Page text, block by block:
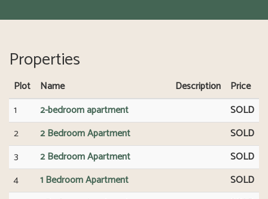
Properties
Plot Name Description
Price
1
2-bedroom apartment
SOLD
2
2 Bedroom Apartment
SOLD
3
2 Bedroom Apartment
SOLD
4
1 Bedroom Apartment
SOLD